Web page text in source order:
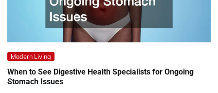
Modern Living
When to See Digestive Health Specialists for Ongoing
Stomach Issues